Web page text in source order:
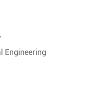
Engineering